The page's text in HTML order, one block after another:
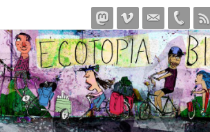
to
content